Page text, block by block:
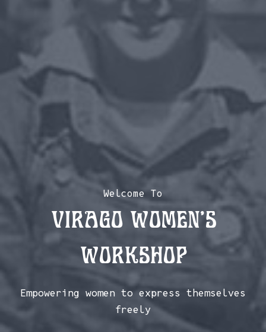
Welcome To
Virago Women’s
Workshop
Empowering women to express themselves
freely